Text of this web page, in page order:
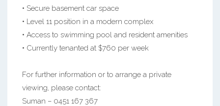
• Secure basement car space
• Level 11 position in a modern complex
• Access to swimming pool and resident amenities
• Currently tenanted at $760 per week
For further information or to arrange a private
viewing, please contact:
Suman – 0451 167 367